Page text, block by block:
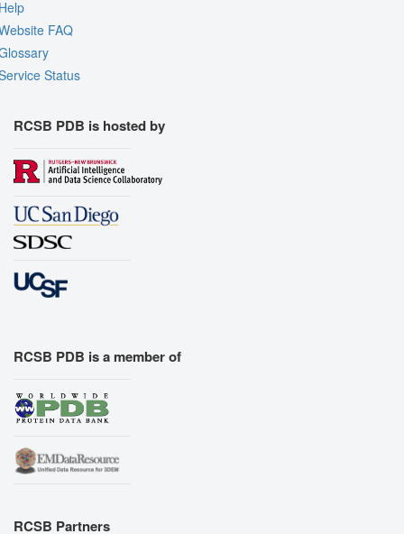
FAQ
Status
RCSB PDB is hosted by
RCSB PDB is a member of
RCSB Partners